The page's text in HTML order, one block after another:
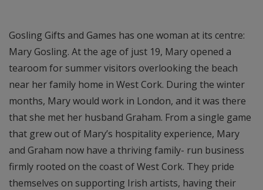
Gosling Gifts and Games has one woman at its centre:
Mary Gosling. At the age of just 19, Mary opened a
tearoom for summer visitors overlooking the beach
near her family home in West Cork. During the winter
months, Mary would work in London, and it was there
that she met her husband Graham. From a single game
that grew out of Mary’s hospitality experience, Mary
and Graham now have a thriving family- run business
firmly rooted on the coast of West Cork. They pride
themselves on supporting Irish artists, having their